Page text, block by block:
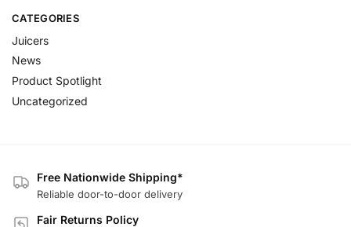
CATEGORIES
Juicers
News
Product Spotlight
Uncategorized
Free Nationwide Shipping*
Reliable door-to-door delivery
Fair Returns Policy